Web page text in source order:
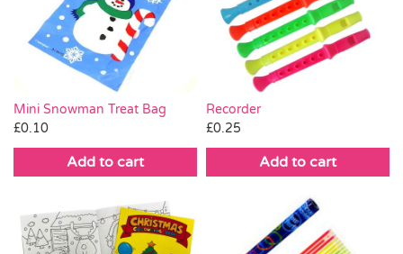
Mini Snowman Treat Bag
£0.10
Add to cart
Recorder
£0.25
Add to cart